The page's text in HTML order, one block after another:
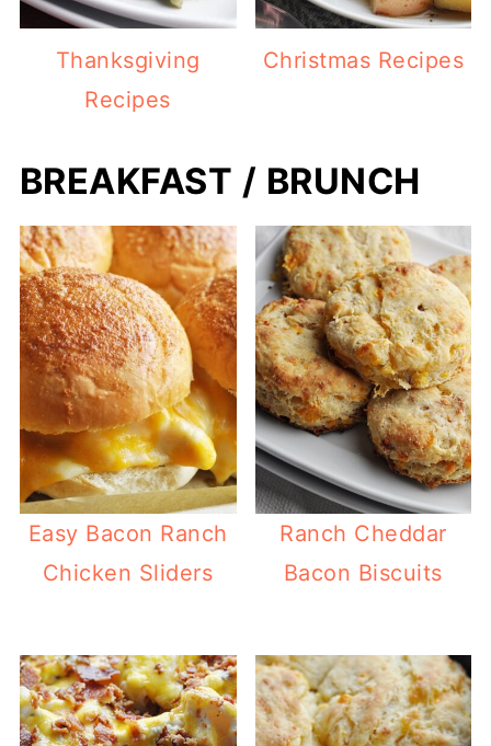
Thanksgiving
Recipes
Christmas Recipes
BREAKFAST / BRUNCH
Easy Bacon Ranch
Chicken Sliders
Ranch Cheddar
Bacon Biscuits